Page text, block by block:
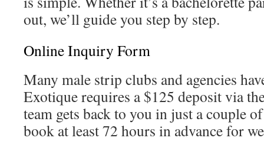
out, we’ll guide you step by step.
Online Inquiry Form
Many male strip clubs and agencies
Exotique requires a $125 deposit via
team gets back to you in just a couple
book at least 72 hours in advance for